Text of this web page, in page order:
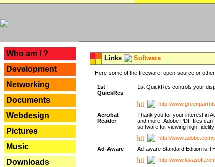
Who am I ?
Development
Networking
Documents
Webdesign
Pictures
Music
Downloads
Links Software
Here some of the freeware, open-source or
1st
QuickRes
1st QuickRes controls your
http://
Acrobat
Reader
Thank you for your interest in
and more, Adobe PDF files
software for viewing high-
http://
Ad-Aware
Ad-aware Standard Edition is
http://